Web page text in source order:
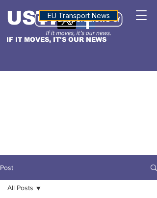
IF IT MOVES, IT'S OUR NEWS
USTNALTITUDE
EU Transport News
Post
All Posts